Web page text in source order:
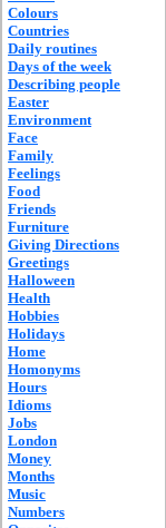
Colours
Countries
Daily routines
Days of the week
Describing people
Easter
Environment
Face
Family
Feelings
Food
Friends
Furniture
Giving Directions
Greetings
Halloween
Health
Hobbies
Holidays
Home
Homonyms
Hours
Idioms
Jobs
London
Money
Months
Music
Numbers